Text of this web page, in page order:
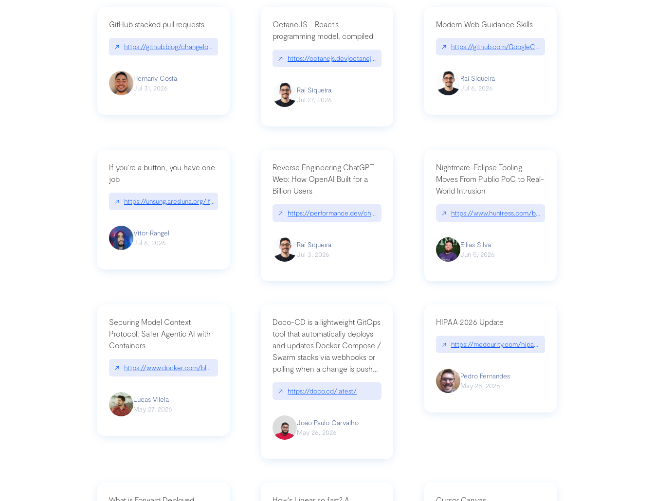
GitHub stacked pull requests
↗ https://github.blog/changelog/2026-07-30-stacked-pull-requests-are-now-in-public-preview/|github.blog/changelog/2026-07-30-stacked-pull-requests-are-now-in-public-
Hernany Costa
Jul 31, 2026
OctaneJS - React’s
programming model, compiled
↗ https://octanejs.dev|octanejs.dev
Raí Siqueira
Jul 27, 2026
Modern Web Guidance Skills
↗ https://github.com/GoogleChrome/modern-web-guidance-
Raí Siqueira
Jul 6, 2026
If you’re a button, you have one
job
↗ https://unsung.aresluna.org/if-youre-a-button-you-have-one-job/|unsung.aresluna.org/if-youre-a-button-you-have-one-job
Vitor Rangel
Jul 6, 2026
Reverse Engineering ChatGPT
Web: How OpenAI Built for a
Billion Users
↗ https://performance.dev/chatgpt|performance.dev/chatgpt
Raí Siqueira
Jul 3, 2026
Nightmare-Eclipse Tooling
Moves From Public PoC to Real-
World Intrusion
↗ https://www.huntress.com/blog/nightmare-eclipse-intrusion
Ellias Silva
Jun 5, 2026
Securing Model Context
Protocol: Safer Agentic AI with
Containers
↗ https://www.docker.com/blog/whats-next-for-mcp-security/
Lucas Vilela
May 27, 2026
Doco-CD is a lightweight GitOps
tool that automatically deploys
and updates Docker Compose /
Swarm stacks via webhooks or
polling when a change is pushed
to a Git repository
↗ https://doco.cd/latest/
João Paulo Carvalho
May 26, 2026
HIPAA 2026 Update
↗ https://medcurity.com/hipaa-security-rule-2026-update/
Pedro Fernandes
May 25, 2026